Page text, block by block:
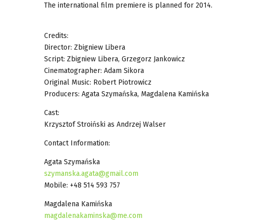
The international film premiere is planned for 2014.
Credits:
Director: Zbigniew Libera
Script: Zbigniew Libera, Grzegorz Jankowicz
Cinematographer: Adam Sikora
Original Music: Robert Piotrowicz
Producers: Agata Szymańska, Magdalena Kamińska
Cast:
Krzysztof Stroiński as Andrzej Walser
Contact Information:
Agata Szymańska
szymanska.agata@gmail.com
Mobile: +48 514 593 757
Magdalena Kamińska
magdalenakaminska@me.com